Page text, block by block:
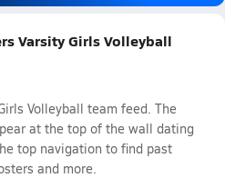
Varsity Girls Volleyball
Volleyball team feed. The
at the top of the wall dating
top navigation to find past
and more.